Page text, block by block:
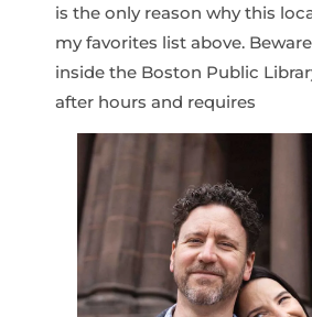
is the only reason why this
my favorites list above.
inside the Boston Public
after hours and requires